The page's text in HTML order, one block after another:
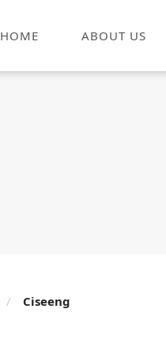
HOME ABOUT US
/ Ciseeng